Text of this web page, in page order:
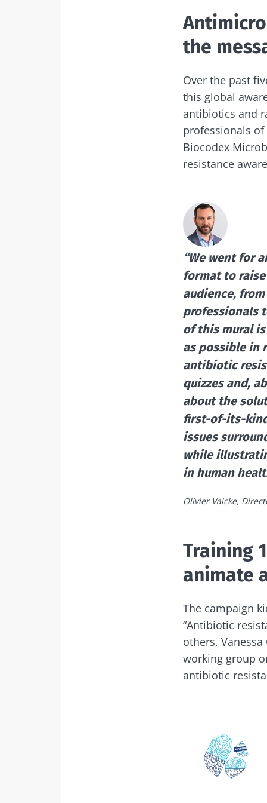
the
Over the past
this global
antibiotics and
professionals of
Biocodex
resistance
“We went for
format to raise
audience,
professionals
of this mural
as possible in
antibiotic
quizzes and,
about the
first-of-its-
issues
while
in human
Olivier Valcke,
Training
animate
The campaign
“Antibiotic
others,
working group
antibiotic
Be
Stay on
I would
I read and
* Mandatory Fields
BMI 20-35
22.07.2026
The hidden
fertility
Read the